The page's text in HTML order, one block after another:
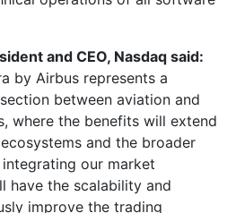
and CEO, Nasdaq said:
by Airbus represents a
between aviation and
where the benefits will extend
and the broader
our market
have the scalability and
improve the trading